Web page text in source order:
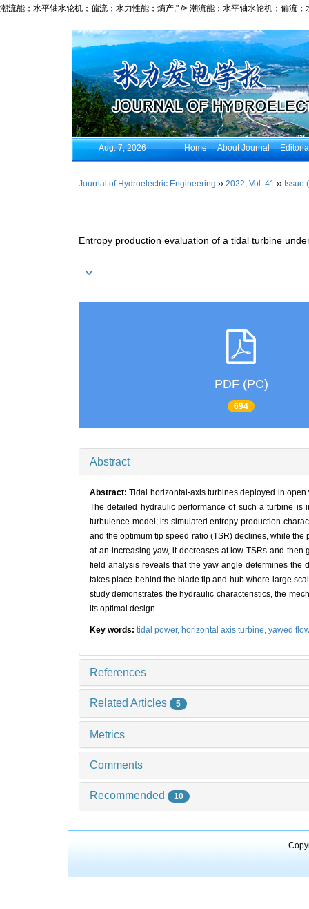
潮流能；水平轴水轮机；偏流；水力性能；熵产," /> 潮流能；水平轴水轮机；偏流；
Aug. 7, 2026 Home|About Journal|
Journal of Hydroelectric Engineering ›› 2022, Vol. 41 ›› Issue
Entropy production evaluation of a tidal turbine
PDF (PC)
694
Abstract
Abstract:Tidal horizontal-axis turbines deployed in
The detailed hydraulic performance of such a turbine is
turbulence model; its simulated entropy production
and the optimum tip speed ratio (TSR) declines, while
at an increasing yaw, it decreases at low TSRs and
field analysis reveals that the yaw angle determines the
takes place behind the blade tip and hub where large
study demonstrates the hydraulic characteristics, the
its optimal design.
Key words: tidal power, horizontal axis turbine, yawed
References
Related Articles 5
Metrics
Comments
Recommended 10